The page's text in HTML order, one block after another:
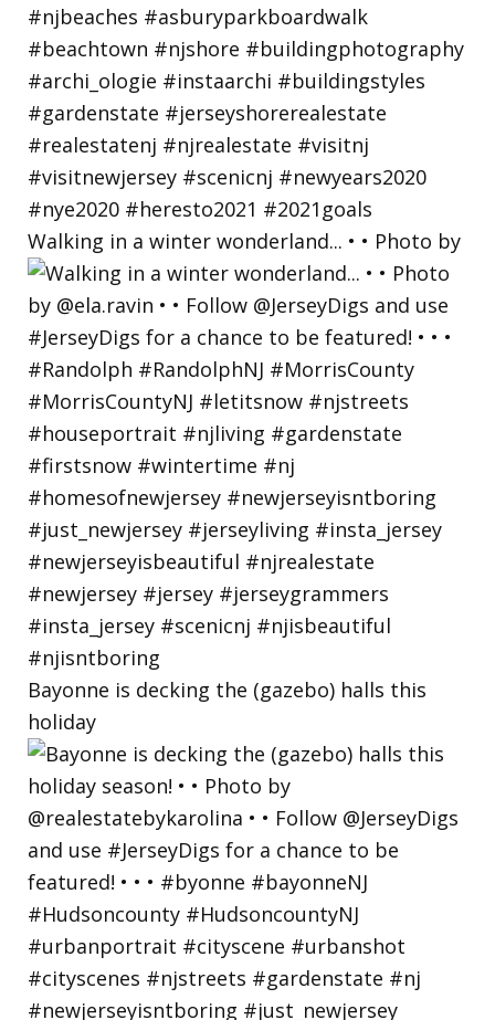
Walking in a winter wonderland... • • Photo by
Bayonne is decking the (gazebo) halls this
holiday